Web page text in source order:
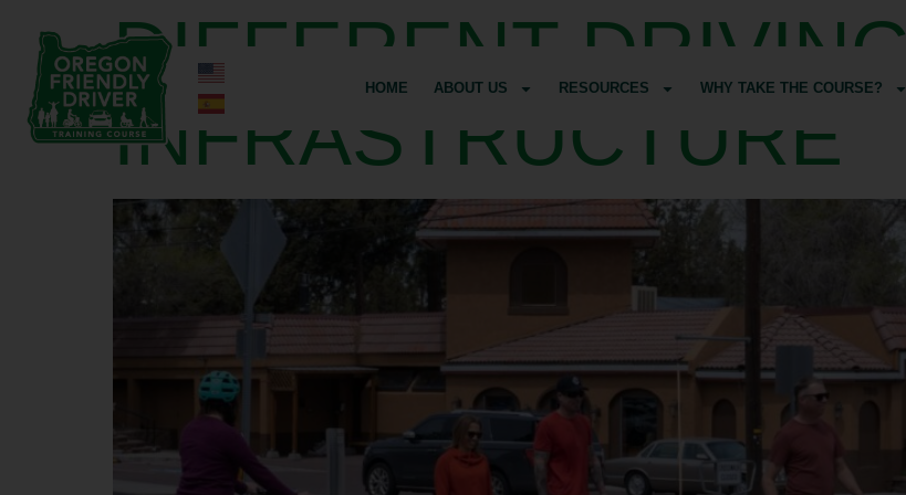
HOME ABOUT US RESOURCES WHY TAKE THE COURSE?
DIFFERENT DRIVING
INFRASTRUCTURE